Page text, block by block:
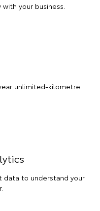
your business.
unlimited-kilometre
to understand your